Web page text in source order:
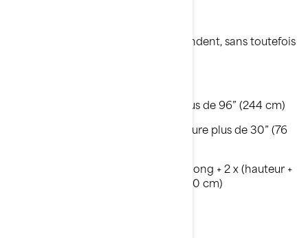
* Les articles surdimensionnés répondent, sans toutefois
OU le côté le plus long mesure plus de 96” (244 cm)
OU le 2ème côté le plus long mesure plus de 30” (76
OU la circonférence [côté le plus long + 2 x (hauteur +
largeur)] est supérieure à 130” (330 cm)